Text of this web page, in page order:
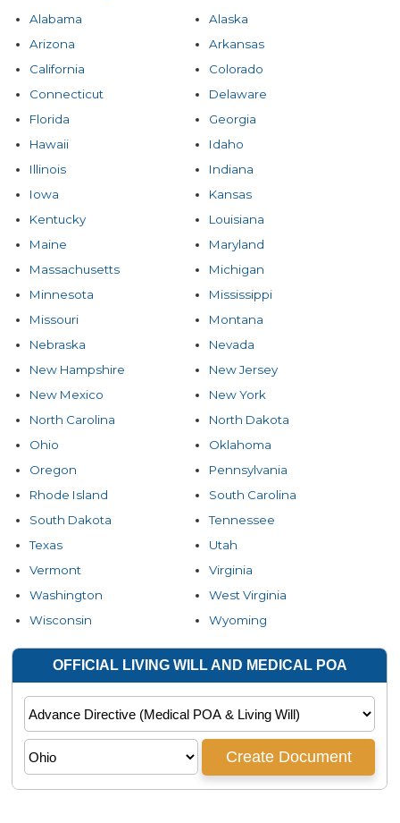
Alabama
Alaska
Arizona
Arkansas
California
Colorado
Connecticut
Delaware
Florida
Georgia
Hawaii
Idaho
Illinois
Indiana
Iowa
Kansas
Kentucky
Louisiana
Maine
Maryland
Massachusetts
Michigan
Minnesota
Mississippi
Missouri
Montana
Nebraska
Nevada
New Hampshire
New Jersey
New Mexico
New York
North Carolina
North Dakota
Ohio
Oklahoma
Oregon
Pennsylvania
Rhode Island
South Carolina
South Dakota
Tennessee
Texas
Utah
Vermont
Virginia
Washington
West Virginia
Wisconsin
Wyoming